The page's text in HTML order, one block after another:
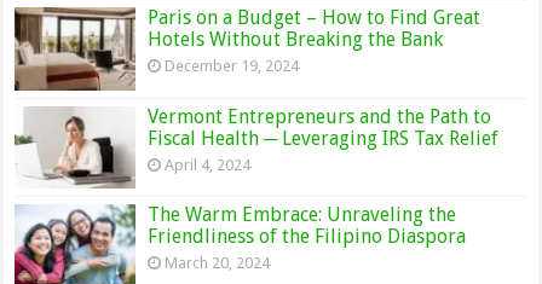
Paris on a Budget – How to Find Great
Hotels Without Breaking the Bank
December 19, 2024
Vermont Entrepreneurs and the Path to
Fiscal Health ─ Leveraging IRS Tax Relief
April 4, 2024
The Warm Embrace: Unraveling the
Friendliness of the Filipino Diaspora
March 20, 2024